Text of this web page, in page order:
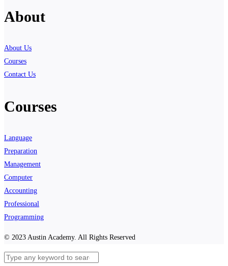
About
About Us
Courses
Contact Us
Courses
Language
Preparation
Management
Computer
Accounting
Professional
Programming
© 2023 Austin Academy. All Rights Reserved